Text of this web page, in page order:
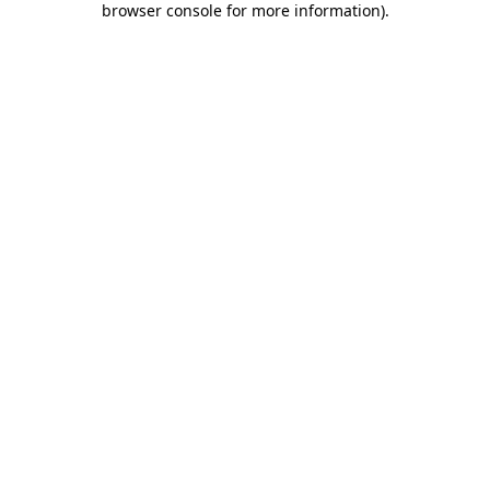
browser console for more information).